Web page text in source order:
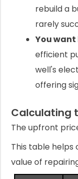
rebuild a
rarely
You
efficient
well's
offering
Calculating
The upfront
This table
value of